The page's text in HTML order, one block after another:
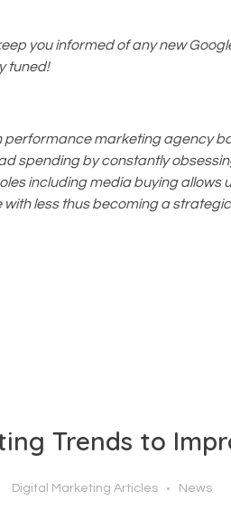
you informed of any new
tuned!
marketing agency
spending by constantly
including media buying
less thus becoming a
Trends to
Digital Marketing Articles News